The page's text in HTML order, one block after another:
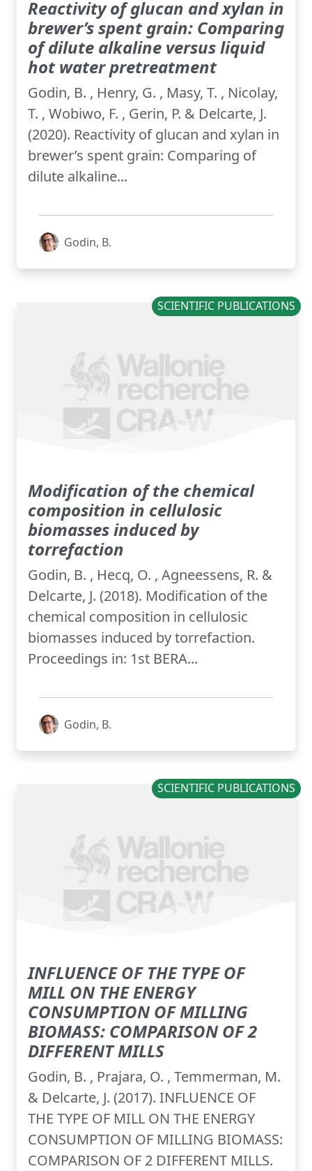
Reactivity of glucan and xylan in
brewer’s spent grain: Comparing
of dilute alkaline versus liquid
hot water pretreatment
Godin, B. , Henry, G. , Masy, T. , Nicolay,
T. , Wobiwo, F. , Gerin, P. & Delcarte, J.
(2020). Reactivity of glucan and xylan in
brewer’s spent grain: Comparing of
dilute alkaline...
Godin, B.
SCIENTIFIC PUBLICATIONS
Modification of the chemical
composition in cellulosic
biomasses induced by
torrefaction
Godin, B. , Hecq, O. , Agneessens, R. &
Delcarte, J. (2018). Modification of the
chemical composition in cellulosic
biomasses induced by torrefaction.
Proceedings in: 1st BERA...
Godin, B.
SCIENTIFIC PUBLICATIONS
INFLUENCE OF THE TYPE OF
MILL ON THE ENERGY
CONSUMPTION OF MILLING
BIOMASS: COMPARISON OF 2
DIFFERENT MILLS
Godin, B. , Prajara, O. , Temmerman, M.
& Delcarte, J. (2017). INFLUENCE OF
THE TYPE OF MILL ON THE ENERGY
CONSUMPTION OF MILLING BIOMASS:
COMPARISON OF 2 DIFFERENT MILLS.